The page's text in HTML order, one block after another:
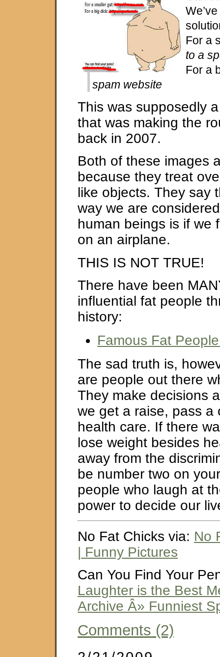
For a
to a
For a
spam website
This was supposedly
that was making the
back in 2007.
Both of these images
because they treat
like objects. They say
way we are
human beings is if we
on an airplane.
THIS IS NOT TRUE!
There have been
influential fat people
history:
Famous Fat
The sad truth is,
are people out there
They make decisions
we get a raise, pass a
health care. If there
lose weight besides
away from the
be number two on
people who laugh at
power to decide our
No Fat Chicks via: No
| Funny Pictures
Can You Find Your
Laughter is the Best
Archive Â» Funniest
Comments (2)